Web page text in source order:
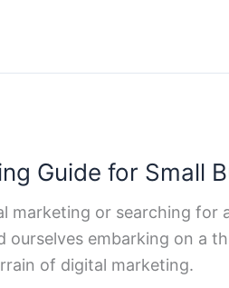
Guide for Small
marketing or searching for
embarking on a
of digital marketing.